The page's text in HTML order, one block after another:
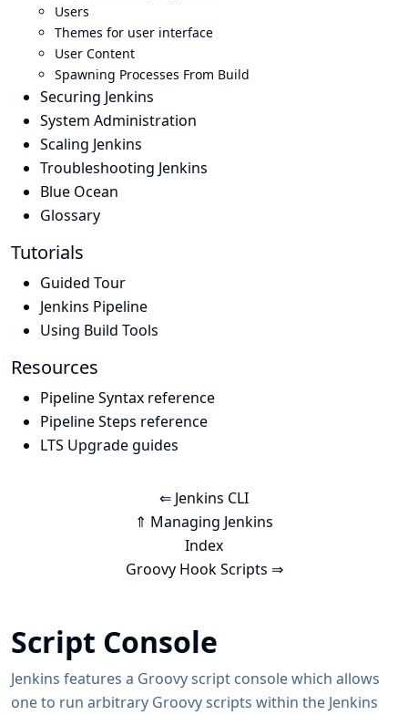
Users
Themes for user interface
User Content
Spawning Processes From Build
Securing Jenkins
System Administration
Scaling Jenkins
Troubleshooting Jenkins
Blue Ocean
Glossary
Tutorials
Guided Tour
Jenkins Pipeline
Using Build Tools
Resources
Pipeline Syntax reference
Pipeline Steps reference
LTS Upgrade guides
⇐ Jenkins CLI
⇑ Managing Jenkins
Index
Groovy Hook Scripts ⇒
Script Console
Jenkins features a Groovy script console which allows
one to run arbitrary Groovy scripts within the Jenkins